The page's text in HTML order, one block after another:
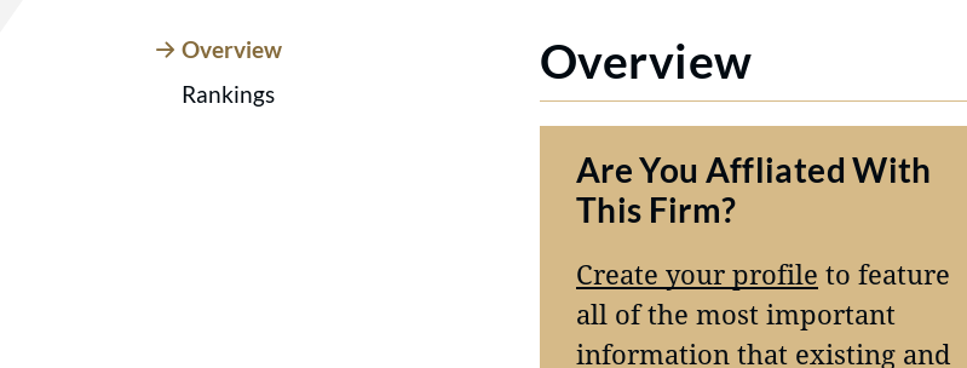
Overview
Rankings
Overview
Are You Affliated With
This Firm?
Create your profile to feature
all of the most important
information that existing and